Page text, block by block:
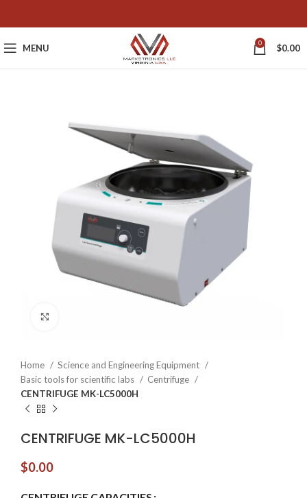
MENU 0 $0.00
Home
Science and Engineering Equipment
Basic tools for scientific labs
Centrifuge
CENTRIFUGE MK-LC5000H
CENTRIFUGE MK-LC5000H
$0.00